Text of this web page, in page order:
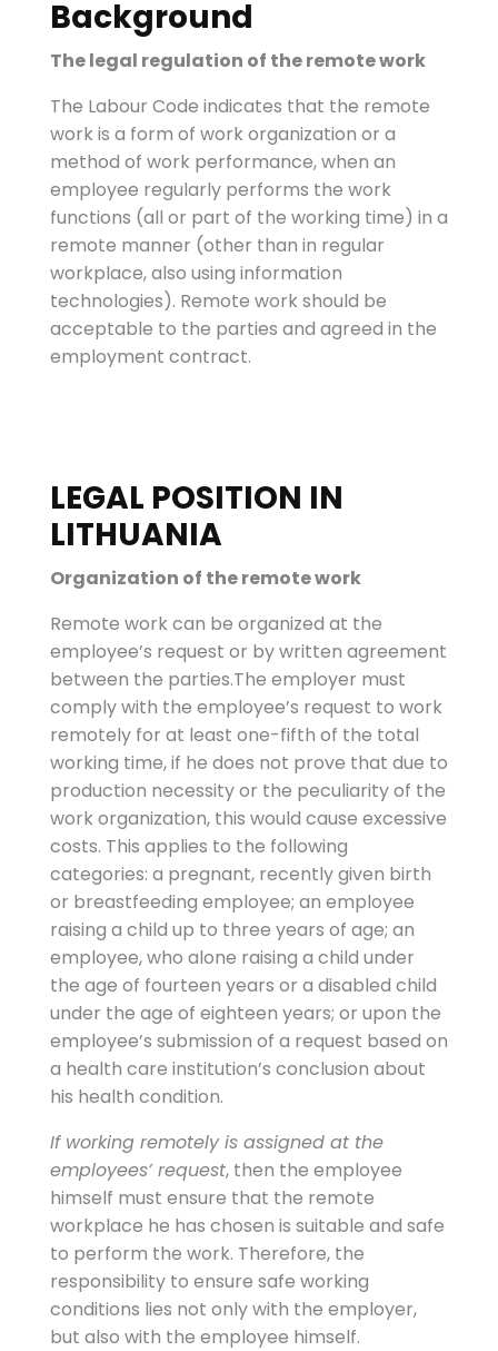
Background
The legal regulation of the remote work
The Labour Code indicates that the remote
work is a form of work organization or a
method of work performance, when an
employee regularly performs the work
functions (all or part of the working time) in a
remote manner (other than in regular
workplace, also using information
technologies). Remote work should be
acceptable to the parties and agreed in the
employment contract.
LEGAL POSITION IN
LITHUANIA
Organization of the remote work
Remote work can be organized at the
employee’s request or by written agreement
between the parties.The employer must
comply with the employee’s request to work
remotely for at least one-fifth of the total
working time, if he does not prove that due to
production necessity or the peculiarity of the
work organization, this would cause excessive
costs. This applies to the following
categories: a pregnant, recently given birth
or breastfeeding employee; an employee
raising a child up to three years of age; an
employee, who alone raising a child under
the age of fourteen years or a disabled child
under the age of eighteen years; or upon the
employee’s submission of a request based on
a health care institution’s conclusion about
his health condition.
If working remotely is assigned at the
employees’ request, then the employee
himself must ensure that the remote
workplace he has chosen is suitable and safe
to perform the work. Therefore, the
responsibility to ensure safe working
conditions lies not only with the employer,
but also with the employee himself.